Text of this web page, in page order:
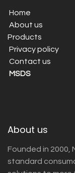
Home
About us
Products
Privacy policy
Contact us
MSDS
About us
Founded in 2000,
standard